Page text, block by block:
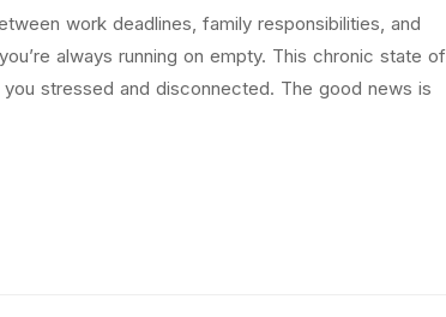
work deadlines, family responsibilities, and
always running on empty. This chronic state of
stressed and disconnected. The good news is